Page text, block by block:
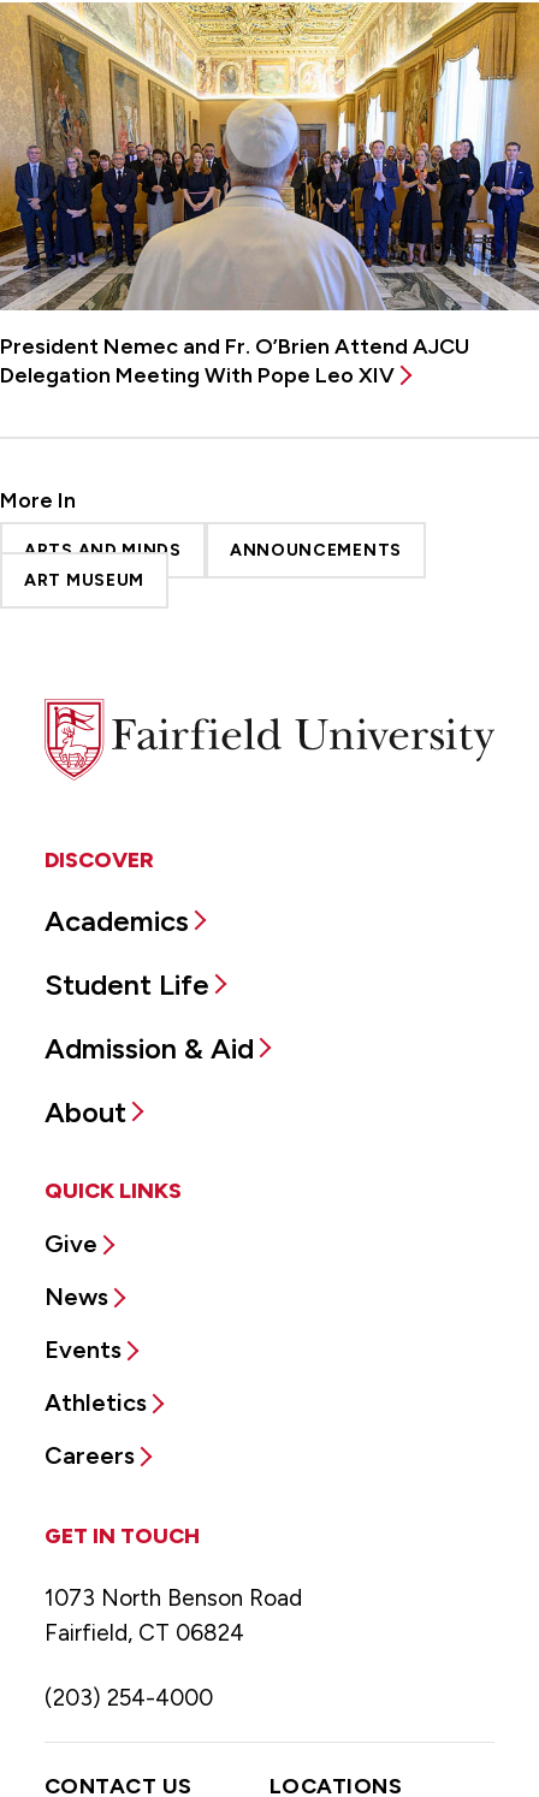
President Nemec and Fr. O’Brien Attend AJCU
Delegation Meeting With Pope Leo XIV
More In
ARTS AND MINDS
ANNOUNCEMENTS
ART MUSEUM
Fairfield
University
DISCOVER
Academics
Student Life
Admission & Aid
About
QUICK LINKS
Give
News
Events
Athletics
Careers
GET IN TOUCH
1073 North Benson Road
Fairfield, CT 06824
(203) 254-4000
CONTACT US LOCATIONS